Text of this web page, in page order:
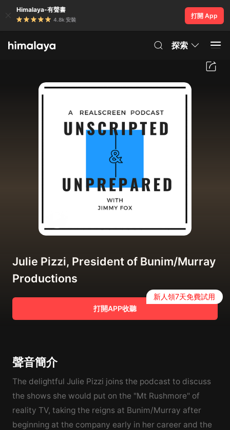
Himalaya-有聲書
4.8k 安裝
打開 App
探索
Julie Pizzi, President of Bunim/Murray
Productions
打開APP收聽
新人領7天免費試用
聲音簡介
The delightful Julie Pizzi joins the podcast to discuss
the shows she would put on the "Mt Rushmore" of
reality TV, taking the reigns at Bunim/Murray after
beginning at the company early in her career and the